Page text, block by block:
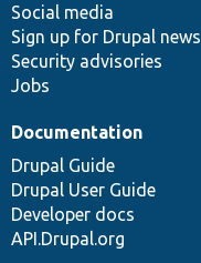
Social media
Sign up for Drupal news
Security advisories
Jobs
Documentation
Drupal Guide
Drupal User Guide
Developer docs
API.Drupal.org
base
community